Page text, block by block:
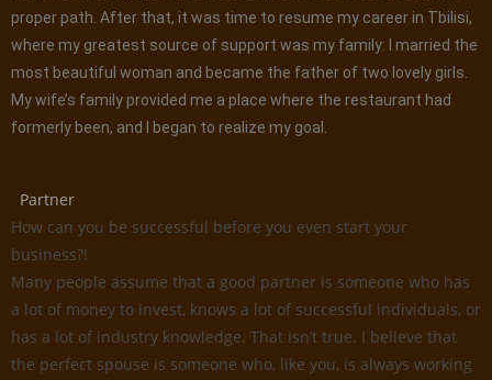
proper path. After that, it was time to resume my career in Tbilisi,
where my greatest source of support was my family: I married the
most beautiful woman and became the father of two lovely girls.
My wife’s family provided me a place where the restaurant had
formerly been, and I began to realize my goal.
Partner
How can you be successful before you even start your
business?!
Many people assume that a good partner is someone who has
a lot of money to invest, knows a lot of successful individuals, or
has a lot of industry knowledge. That isn’t true. I believe that
the perfect spouse is someone who, like you, is always working